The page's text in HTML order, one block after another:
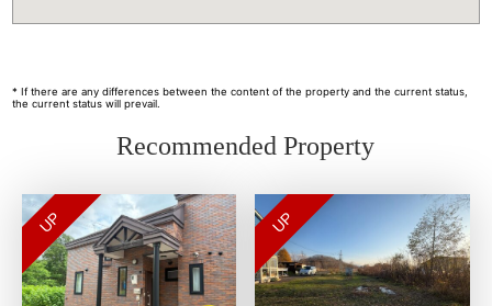
* If there are any differences between the content of the property and the current status,
the current status will prevail.
Recommended Property
UP UP